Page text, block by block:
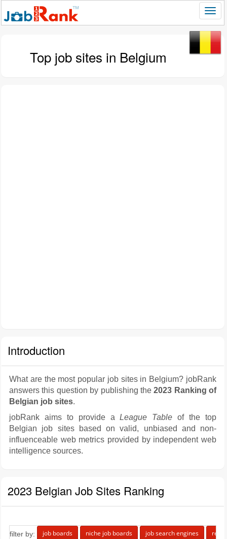
Top job sites in Belgium
Introduction
What are the most popular job sites in Belgium? jobRank
answers this question by publishing the2023 Ranking of
Belgian job sites.
jobRank aims to provide aLeague Table of the top
Belgian job sites based on valid, unbiased and non-
influenceable web metrics provided by independent web
intelligence sources.
2023 Belgian Job Sites Ranking
filter by: job boards niche job boards job search engines